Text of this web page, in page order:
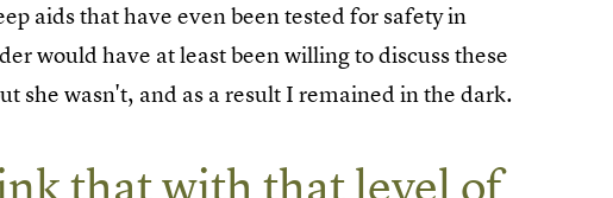
aids that have even been tested for safety in
would have at least been willing to discuss these
she wasn't, and as a result I remained in the dark.